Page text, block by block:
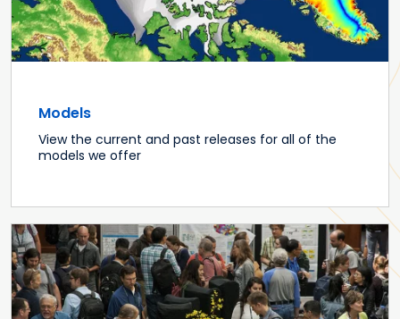
Models
View the current and past releases for all of the
models we offer